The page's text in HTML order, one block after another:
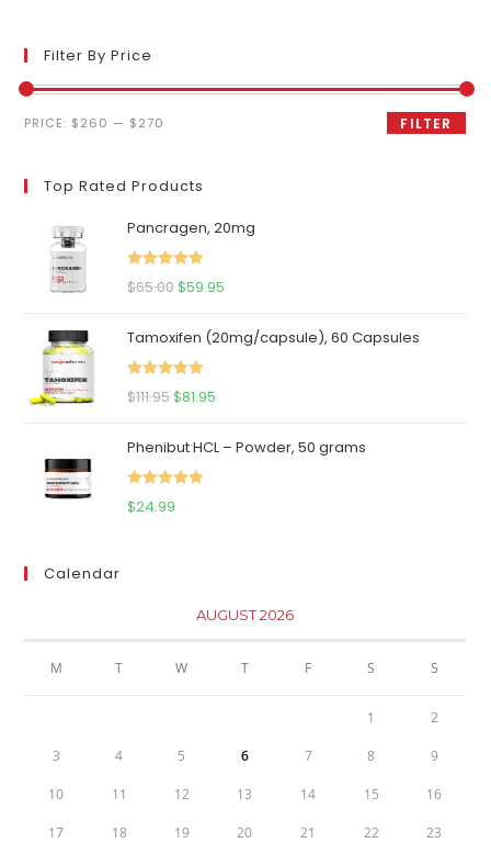
Filter By Price
Min
Max
FILTER
PRICE: $260 — $270
Top Rated Products
Pancragen, 20mg
Rated
5.00
$65.00Original
was:
$65.00.
$59.95
is:
Tamoxifen (20mg/capsule), 60 Capsules
Rated
5.00
$111.95Original
was:
$111.95.
$81.95
is:
Phenibut HCL – Powder, 50 grams
Rated
$24.99
Calendar
AUGUST 2026
M T W T F S S
1 2
3 4 5 6 7 8 9
10 11 12 13 14 15 16
17 18 19 20 21 22 23